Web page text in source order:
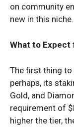
on community
new in this niche.
What to Expect
The first thing to
perhaps, its
Gold, and
requirement of
higher the tier,